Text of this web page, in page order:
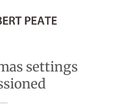
settings